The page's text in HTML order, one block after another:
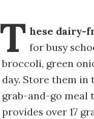
T hese dairy-
for busy
broccoli, green
day. Store them in
grab-and-go meal
provides over 17